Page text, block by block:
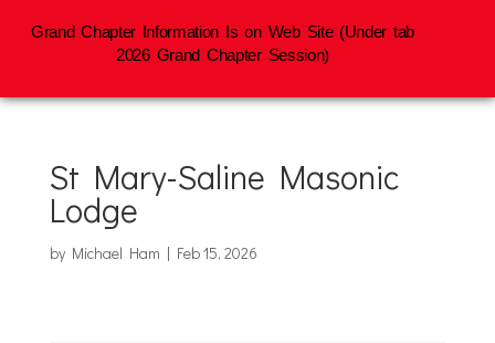
St Mary-Saline Masonic
Lodge
by Michael Ham | Feb 15, 2026
Grand Chapter Information Is on Web Site (Under tab
2026 Grand Chapter Session)